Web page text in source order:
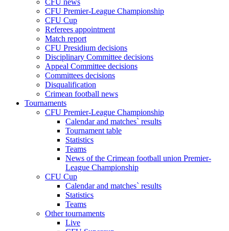
CFU news
CFU Premier-League Championship
CFU Cup
Referees appointment
Match report
CFU Presidium decisions
Disciplinary Committee decisions
Appeal Committee decisions
Committees decisions
Disqualification
Crimean football news
Tournaments
CFU Premier-League Championship
Calendar and matches` results
Tournament table
Statistics
Teams
News of the Crimean football union Premier-
League Championship
CFU Cup
Calendar and matches` results
Statistics
Teams
Other tournaments
Live